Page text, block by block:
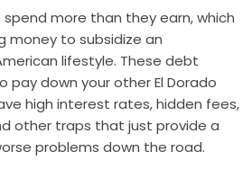
more than they earn, which
money to subsidize an
lifestyle. These debt
pay down your other El Dorado
high interest rates, hidden fees,
other traps that just provide a
problems down the road.